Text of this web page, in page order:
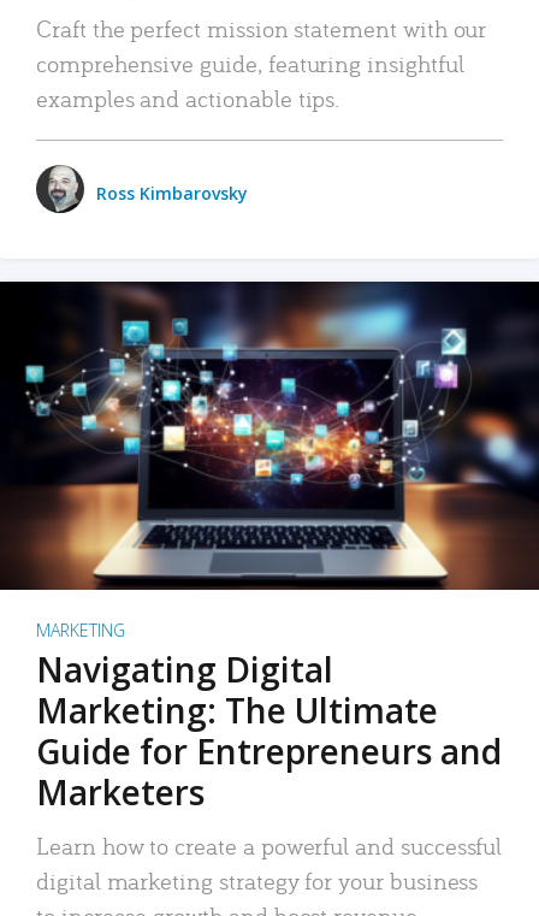
Craft the perfect mission statement with our
comprehensive guide, featuring insightful
examples and actionable tips.
Ross Kimbarovsky
MARKETING
Navigating Digital
Marketing: The Ultimate
Guide for Entrepreneurs and
Marketers
Learn how to create a powerful and successful
digital marketing strategy for your business